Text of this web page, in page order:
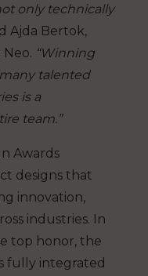
only technically
Ajda Bertok,
“Winning
talented
is a
team.”
Awards
designs that
innovation,
industries. In
top honor, the
fully integrated